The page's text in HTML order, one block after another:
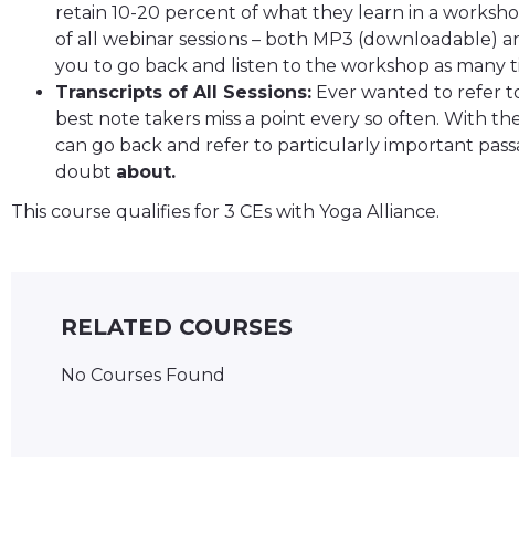
retain 10-20 percent of what they learn in a
of all webinar sessions – both MP3 (downloadable)
you to go back and listen to the workshop as many
Transcripts of All Sessions: Ever wanted to refer
best note takers miss a point every so often. With
can go back and refer to particularly important
doubt about.
This course qualifies for 3 CEs with Yoga Alliance.
RELATED COURSES
No Courses Found